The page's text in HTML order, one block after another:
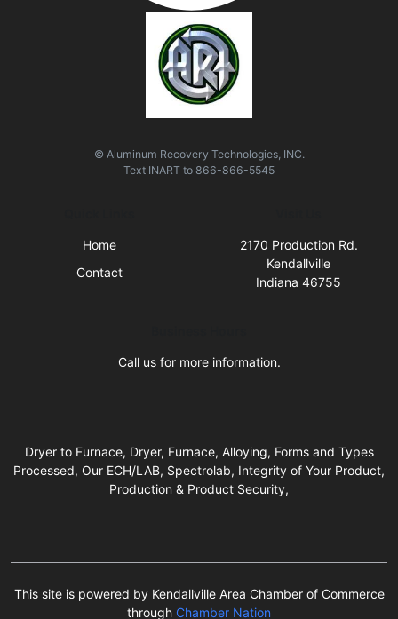
© Aluminum Recovery Technologies, INC.
Text INART to 866-866-5545
Home
Contact
2170 Production Rd.
Kendallville
Indiana 46755
Call us for more information.
Dryer to Furnace, Dryer, Furnace, Alloying, Forms and Types
Processed, Our ECH/LAB, Spectrolab, Integrity of Your Product,
Production & Product Security,
This site is powered by Kendallville Area Chamber of Commerce
through Chamber Nation